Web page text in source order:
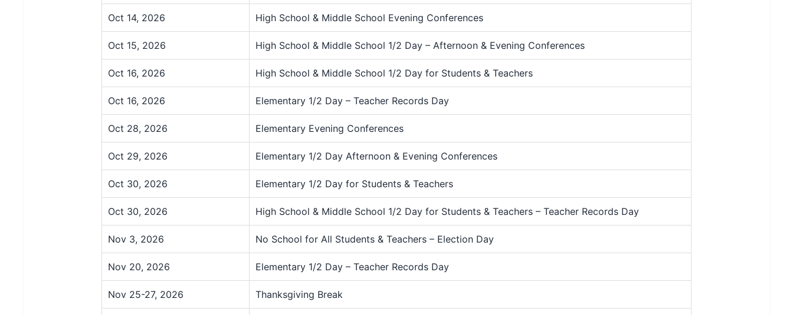
Oct 14, 2026 High School & Middle School Evening Conferences
Oct 15, 2026 High School & Middle School 1/2 Day – Afternoon & Evening Conferences
Oct 16, 2026 High School & Middle School 1/2 Day for Students & Teachers
Oct 16, 2026 Elementary 1/2 Day – Teacher Records Day
Oct 28, 2026 Elementary Evening Conferences
Oct 29, 2026 Elementary 1/2 Day Afternoon & Evening Conferences
Oct 30, 2026 Elementary 1/2 Day for Students & Teachers
Oct 30, 2026 High School & Middle School 1/2 Day for Students & Teachers – Teacher Records Day
Nov 3, 2026 No School for All Students & Teachers – Election Day
Nov 20, 2026 Elementary 1/2 Day – Teacher Records Day
Nov 25-27, 2026 Thanksgiving Break